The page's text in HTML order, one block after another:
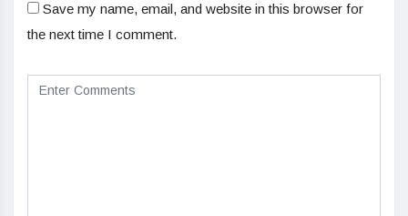
Save my name, email, and website in this browser for
the next time I comment.